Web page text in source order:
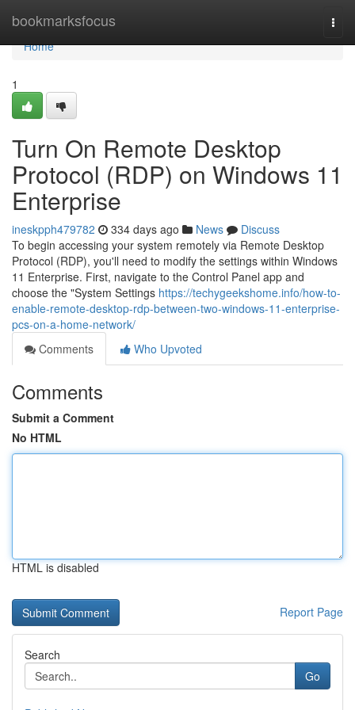
bookmarksfocus
Home
Home
1
Turn On Remote Desktop
Protocol (RDP) on Windows 11
Enterprise
ineskpph479782 334 days ago News
Discuss
To begin accessing your system remotely via Remote Desktop
Protocol (RDP), you'll need to modify the settings within Windows
11 Enterprise. First, navigate to the Control Panel app and
choose the "System Settings https://techygeekshome.info/how-to-
enable-remote-desktop-rdp-between-two-windows-11-enterprise-
pcs-on-a-home-network/
Comments
Who Upvoted
Comments
Submit a Comment
No HTML
HTML is disabled
Report Page
Search
Go